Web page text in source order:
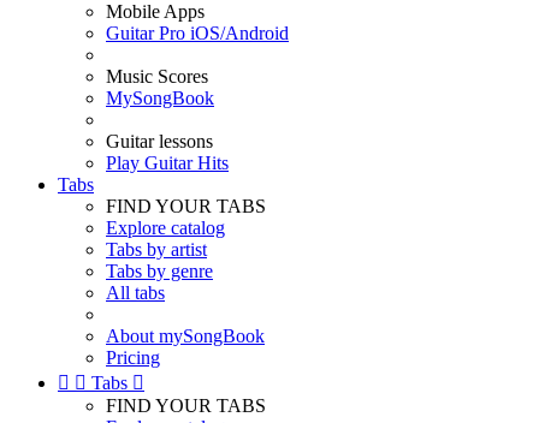
Mobile Apps
Guitar Pro iOS/Android
Music Scores
MySongBook
Guitar lessons
Play Guitar Hits
Tabs
FIND YOUR TABS
Explore catalog
Tabs by artist
Tabs by genre
All tabs
About mySongBook
Pricing
  Tabs 
FIND YOUR TABS